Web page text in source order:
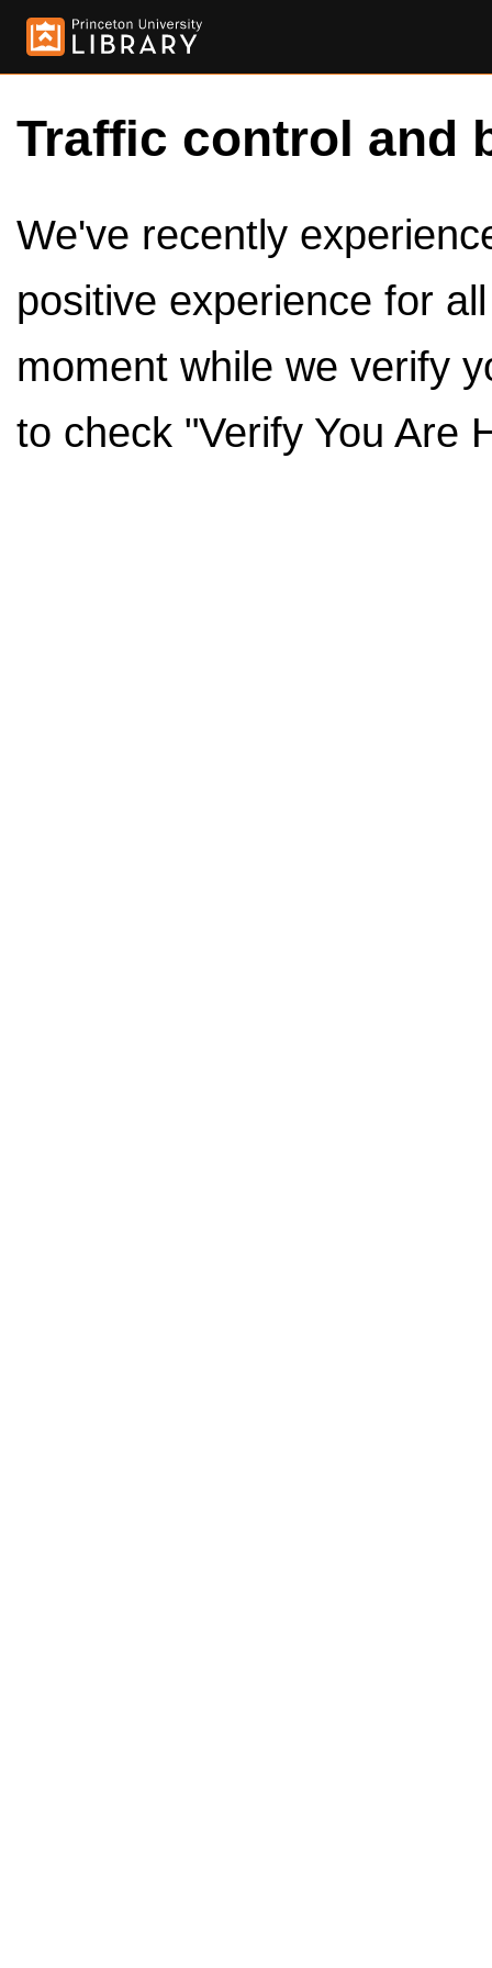
Traffic control and
We've recently
positive experience for
moment while we verify
to check "Verify You Are